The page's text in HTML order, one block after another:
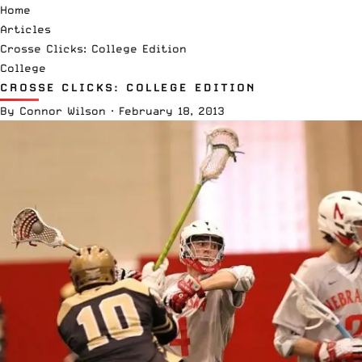
Home
Articles
Crosse Clicks: College Edition
College
CROSSE CLICKS: COLLEGE EDITION
By Connor Wilson · February 18, 2013